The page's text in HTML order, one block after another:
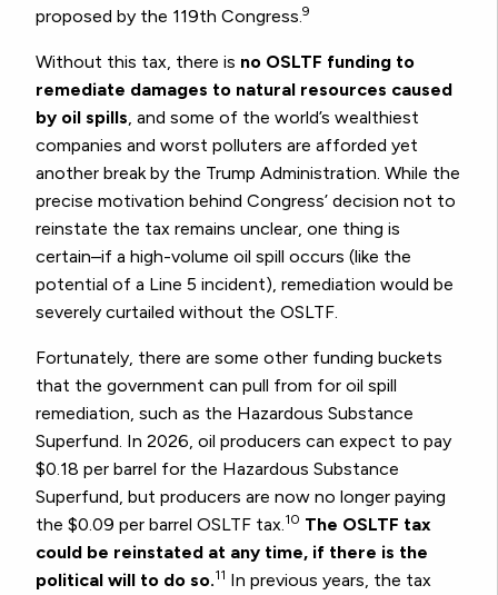
proposed by the 119th Congress. 9
Without this tax, there is no OSLTF funding to
remediate damages to natural resources caused
by oil spills , and some of the world’s wealthiest
companies and worst polluters are afforded yet
another break by the Trump Administration. While the
precise motivation behind Congress’ decision not to
reinstate the tax remains unclear, one thing is
certain–if a high-volume oil spill occurs (like the
potential of a Line 5 incident), remediation would be
severely curtailed without the OSLTF.
Fortunately, there are some other funding buckets
that the government can pull from for oil spill
remediation, such as the Hazardous Substance
Superfund. In 2026, oil producers can expect to pay
$0.18 per barrel for the Hazardous Substance
Superfund, but producers are now no longer paying
the $0.09 per barrel OSLTF tax. 10 The OSLTF tax
could be reinstated at any time, if there is the
political will to do so.11 In previous years, the tax